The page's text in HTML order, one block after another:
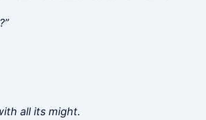
all its might.